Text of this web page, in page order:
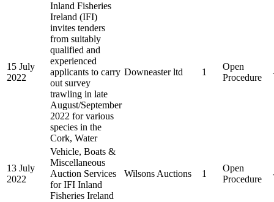
15 July
2022
Inland Fisheries
Ireland (IFI)
invites tenders
from suitably
qualified and
experienced
applicants to carry
out survey
trawling in late
August/September
2022 for various
species in the
Cork, Water
Downeaster ltd 1
Open
Procedure
13 July
2022
Vehicle, Boats &
Miscellaneous
Auction Services
for IFI Inland
Fisheries Ireland
Wilsons Auctions 1
Open
Procedure